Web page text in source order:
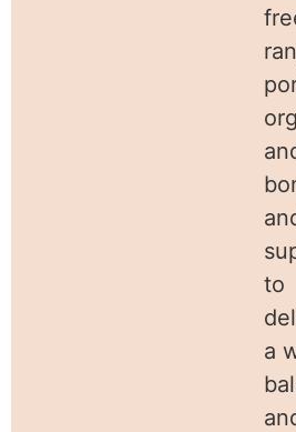
to
a